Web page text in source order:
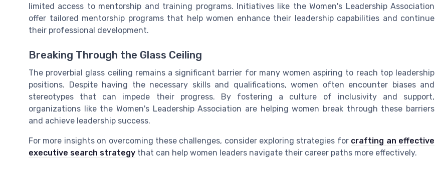
limited access to mentorship and training programs. Initiatives like the Women's Leadership Association
offer tailored mentorship programs that help women enhance their leadership capabilities and continue
their professional development.
Breaking Through the Glass Ceiling
The proverbial glass ceiling remains a significant barrier for many women aspiring to reach top leadership
positions. Despite having the necessary skills and qualifications, women often encounter biases and
stereotypes that can impede their progress. By fostering a culture of inclusivity and support,
organizations like the Women's Leadership Association are helping women break through these barriers
and achieve leadership success.
For more insights on overcoming these challenges, consider exploring strategies for crafting an effective
executive search strategy that can help women leaders navigate their career paths more effectively.